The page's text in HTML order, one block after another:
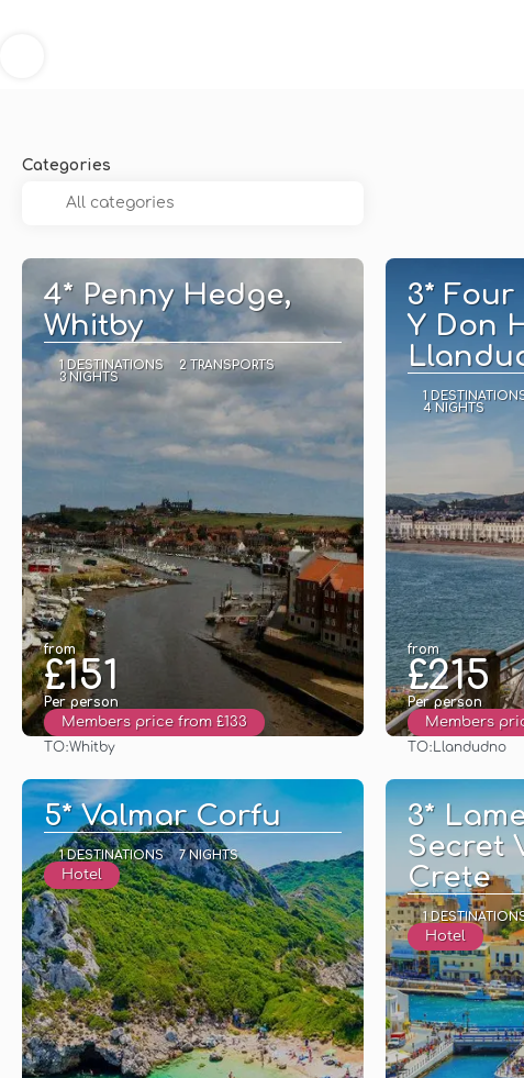
Categories
4* Penny Hedge,
Whitby
1 DESTINATIONS
2 TRANSPORTS
3 NIGHTS
from
£151
Per person
Members price from £133
TO:Whitby
3*
Y Don
1
4 NIGHTS
from
£215
Per person
Members
TO: Llandudno
5* Valmar Corfu
1 DESTINATIONS 7 NIGHTS
Hotel
3*
Secret
Crete
1
Hotel